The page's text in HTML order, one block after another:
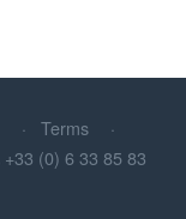
Terms
+33 (0) 6 33 85 83